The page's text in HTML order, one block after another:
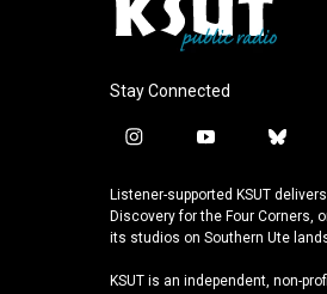
Stay Connected
i
s
t
a
y
u
t
u
b
u
e
s
Listener-supported KSUT
Discovery for the Four Corners,
its studios on Southern Ute
KSUT is an independent, non-